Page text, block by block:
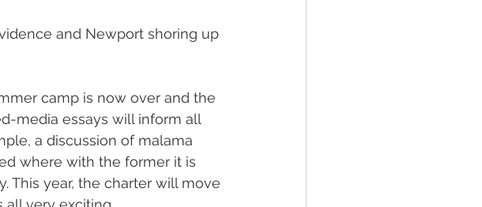
and Newport shoring up
camp is now over and the
media essays will inform all
a discussion of malama
where with the former it is
This year, the charter will move